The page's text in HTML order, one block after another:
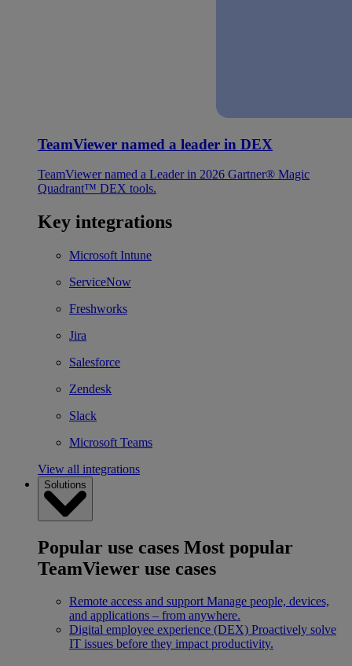
TeamViewer named a leader in DEX
TeamViewer named a Leader in 2026 Gartner® Magic
Quadrant™ DEX tools.
Key integrations
Microsoft Intune
ServiceNow
Freshworks
Jira
Salesforce
Zendesk
Slack
Microsoft Teams
View all integrations
Solutions
Popular use cases Most popular
TeamViewer use cases
Remote access and support Manage people, devices,
and applications – from anywhere.
Digital employee experience (DEX) Proactively solve
IT issues before they impact productivity.